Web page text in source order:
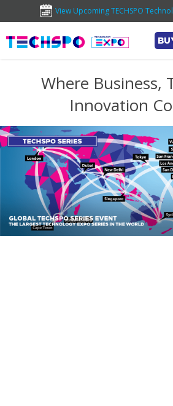
View Upcoming TECHSPO
Where Business,
Innovation